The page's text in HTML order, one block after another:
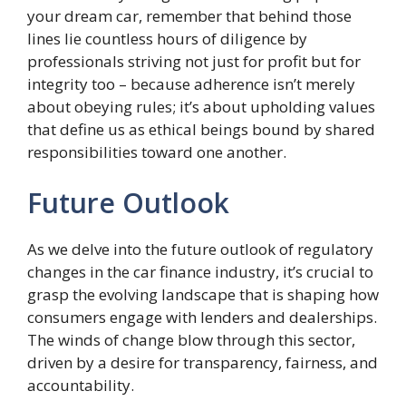
your dream car, remember that behind those
lines lie countless hours of diligence by
professionals striving not just for profit but for
integrity too – because adherence isn’t merely
about obeying rules; it’s about upholding values
that define us as ethical beings bound by shared
responsibilities toward one another.
Future Outlook
As we delve into the future outlook of regulatory
changes in the car finance industry, it’s crucial to
grasp the evolving landscape that is shaping how
consumers engage with lenders and dealerships.
The winds of change blow through this sector,
driven by a desire for transparency, fairness, and
accountability.